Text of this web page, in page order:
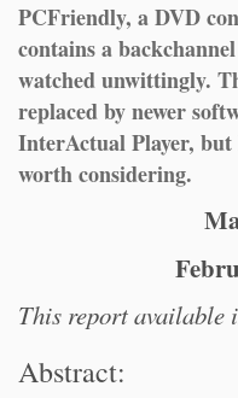
PCFriendly, a DVD
contains a
watched unwittingly.
replaced by newer
InterActual Player,
worth considering.
This report available
Abstract: